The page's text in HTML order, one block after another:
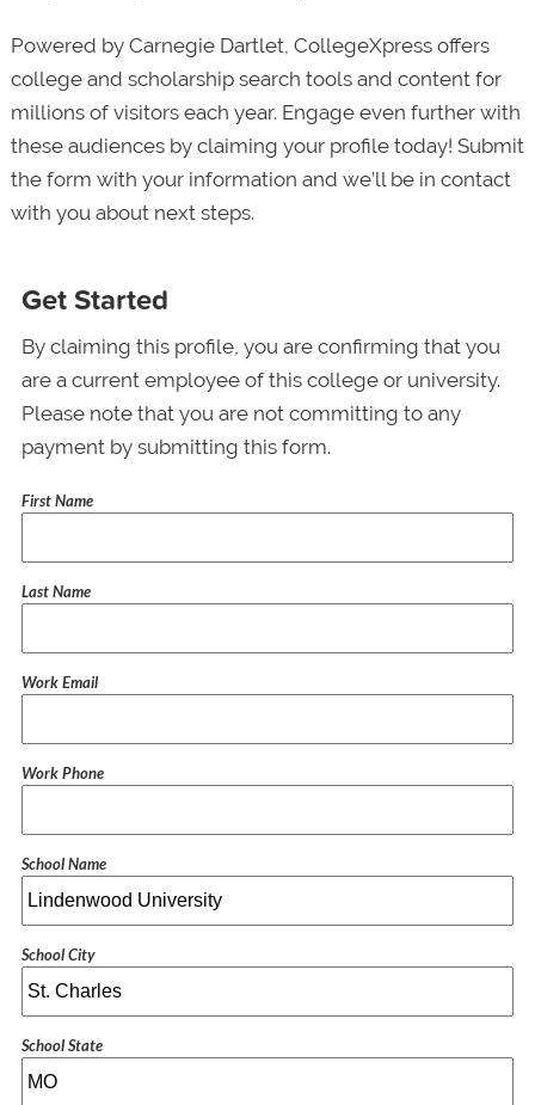
Powered by Carnegie Dartlet, CollegeXpress offers
college and scholarship search tools and content for
millions of visitors each year. Engage even further with
these audiences by claiming your profile today! Submit
the form with your information and we’ll be in contact
with you about next steps.
Get Started
By claiming this profile, you are confirming that you
are a current employee of this college or university.
Please note that you are not committing to any
payment by submitting this form.
First Name
Last Name
Work Email
Work Phone
School Name
School City
School State